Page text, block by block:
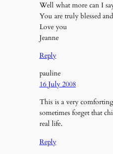
Well what more can I
You are truly blessed
Love you
Jeanne
Reply
pauline
16 July 2008
This is a very
sometimes forget that
real life.
Reply